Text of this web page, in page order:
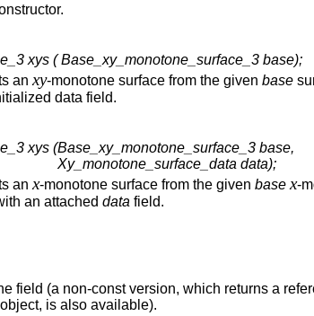
xys ( Base_xy_monotone_surface_3 base);
an xy-monotone surface from the given base
data field.
xys (Base_xy_monotone_surface_3 base,
Xy_monotone_surface_data data);
an x-monotone surface from the given base x-
an attached data field.
field (a non-const version, which returns a
is also available).